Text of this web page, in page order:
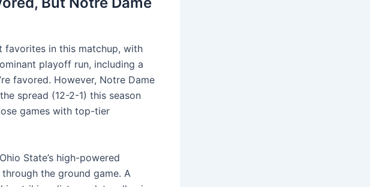
favorites in this matchup, with
playoff run, including a
favored. However, Notre Dame
spread (12-2-1) this season
games with top-tier
State’s high-powered
the ground game. A